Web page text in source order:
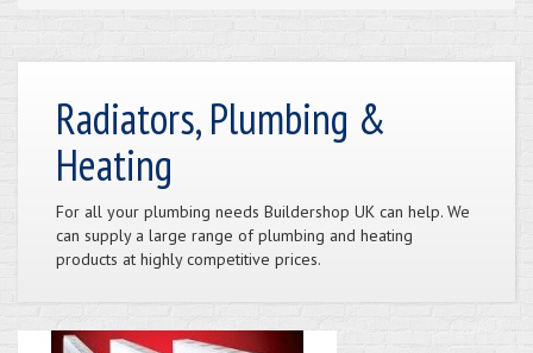
Radiators, Plumbing &
Heating
For all your plumbing needs Buildershop UK can help. We
can supply a large range of plumbing and heating
products at highly competitive prices.